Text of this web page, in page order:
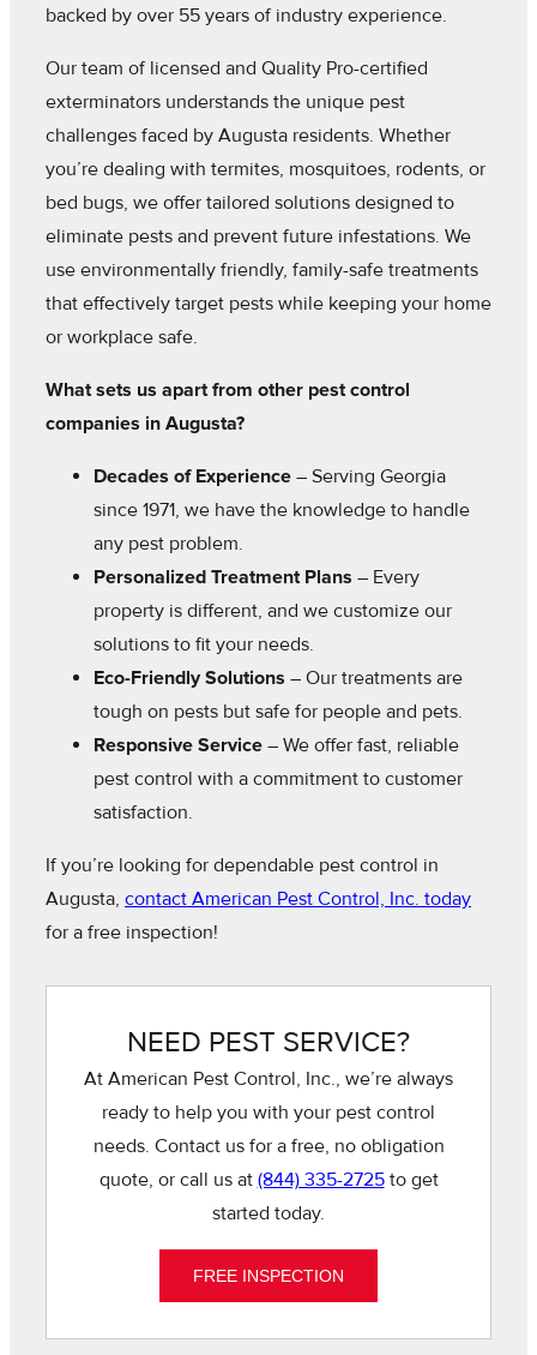
backed by over 55 years of industry experience.
Our team of licensed and Quality Pro-certified
exterminators understands the unique pest
challenges faced by Augusta residents. Whether
you’re dealing with termites, mosquitoes, rodents, or
bed bugs, we offer tailored solutions designed to
eliminate pests and prevent future infestations. We
use environmentally friendly, family-safe treatments
that effectively target pests while keeping your home
or workplace safe.
What sets us apart from other pest control
companies in Augusta?
Decades of Experience – Serving Georgia
since 1971, we have the knowledge to handle
any pest problem.
Personalized Treatment Plans – Every
property is different, and we customize our
solutions to fit your needs.
Eco-Friendly Solutions – Our treatments are
tough on pests but safe for people and pets.
Responsive Service – We offer fast, reliable
pest control with a commitment to customer
satisfaction.
If you’re looking for dependable pest control in
Augusta, contact American Pest Control, Inc. today
for a free inspection!
NEED PEST SERVICE?
At American Pest Control, Inc., we’re always
ready to help you with your pest control
needs. Contact us for a free, no obligation
quote, or call us at (844) 335-2725to get
started today.
FREE INSPECTION